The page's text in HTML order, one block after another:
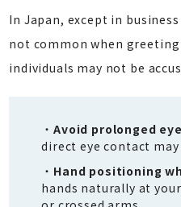
In Japan, except in
not common when
individuals may not be
Avoid prolonged
direct eye contact
Hand positioning
hands naturally at